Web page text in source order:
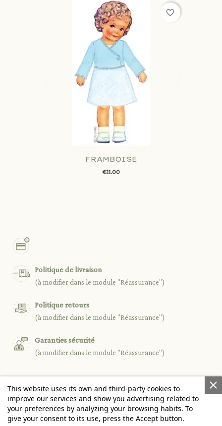
FRAMBOISE
€11.00
favorite_border
Politique de livraison
(à modifier dans le module "Réassurance")
Politique retours
(à modifier dans le module "Réassurance")
Garanties sécurité
(à modifier dans le module "Réassurance")
PRODUCTS 
OUR COMPANY
This website uses its own and third-party cookies to
improve our services and show you advertising related to
your preferences by analyzing your browsing habits. To
give your consent to its use, press the Accept button.